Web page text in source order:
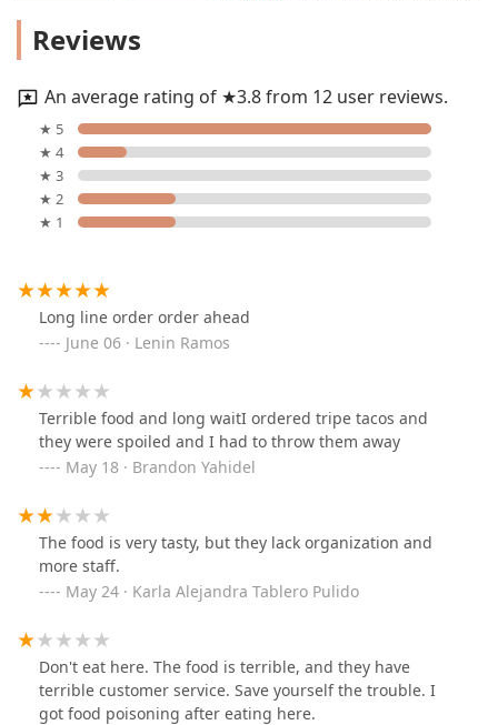
Reviews
An average rating of ★3.8 from 12 user reviews.
★ 5
★ 4
★ 3
★ 2
★ 1
Long line order order ahead
June 06 · Lenin Ramos
Terrible food and long waitI ordered tripe tacos and
they were spoiled and I had to throw them away
May 18 · Brandon Yahidel
The food is very tasty, but they lack organization and
more staff.
May 24 · Karla Alejandra Tablero Pulido
Don't eat here. The food is terrible, and they have
terrible customer service. Save yourself the trouble. I
got food poisoning after eating here.